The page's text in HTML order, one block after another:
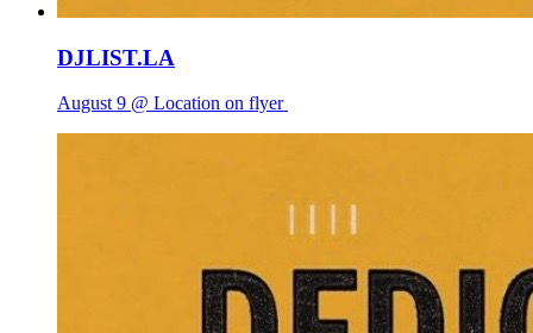
DJLIST.LA
August 9 @ Location on flyer